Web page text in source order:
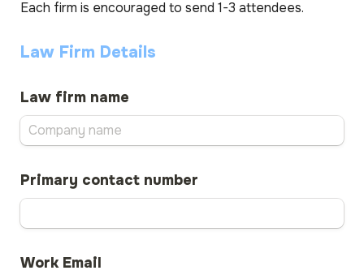
Each firm is encouraged to send 1-3 attendees.
Law Firm Details
Law firm name
Primary contact number
Work Email